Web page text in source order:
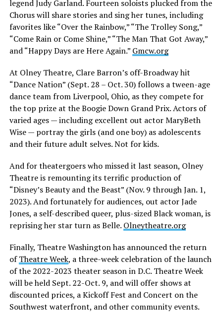
legend Judy Garland. Fourteen soloists plucked from the
Chorus will share stories and sing her tunes, including
favorites like “Over the Rainbow,” “The Trolley Song,”
“Come Rain or Come Shine,” “The Man That Got Away,”
and “Happy Days are Here Again.” Gmcw.org
At Olney Theatre, Clare Barron’s off-Broadway hit
“Dance Nation” (Sept. 28 – Oct. 30) follows a tween-age
dance team from Liverpool, Ohio, as they compete for
the top prize at the Boogie Down Grand Prix. Actors of
varied ages — including excellent out actor MaryBeth
Wise — portray the girls (and one boy) as adolescents
and their future adult selves. Not for kids.
And for theatergoers who missed it last season, Olney
Theatre is remounting its terrific production of
“Disney’s Beauty and the Beast” (Nov. 9 through Jan. 1,
2023). And fortunately for audiences, out actor Jade
Jones, a self-described queer, plus-sized Black woman, is
reprising her star turn as Belle. Olneytheatre.org
Finally, Theatre Washington has announced the return
ofTheatre Week, a three-week celebration of the launch
of the 2022-2023 theater season in D.C. Theatre Week
will be held Sept. 22-Oct. 9, and will offer shows at
discounted prices, a Kickoff Fest and Concert on the
Southwest waterfront, and other community events.